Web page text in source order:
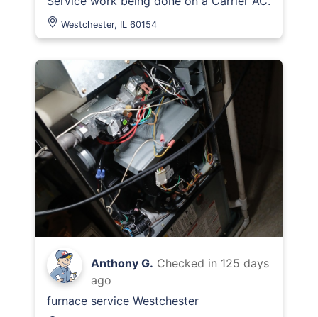
Westchester, IL 60154
Anthony G. Checked in 125 days
ago
furnace service Westchester